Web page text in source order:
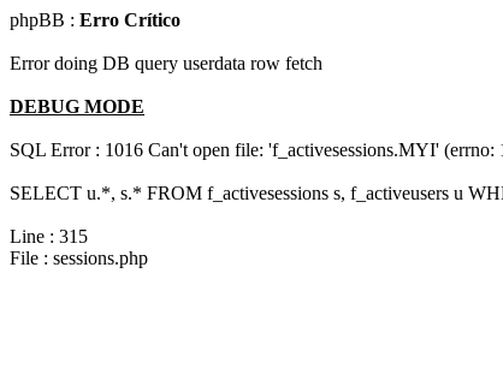
phpBB : Erro Crítico
Error doing DB query userdata row fetch
DEBUG MODE
SQL Error : 1016 Can't open file: 'f_activesessions.MYI' (errno:
SELECT u.*, s.* FROM f_activesessions s, f_activeusers u
Line : 315
File : sessions.php